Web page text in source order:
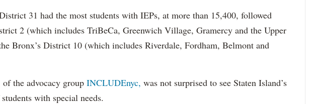
31 had the most students with IEPs, at more than 15,400, followed
2 (which includes TriBeCa, Greenwich Village, Gramercy and the Upper
Bronx’s District 10 (which includes Riverdale, Fordham, Belmont and
the advocacy group INCLUDEnyc, was not surprised to see Staten Island’s
with special needs.